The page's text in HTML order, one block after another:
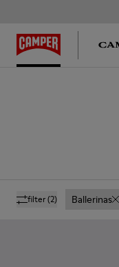
filter(2) Ballerinas